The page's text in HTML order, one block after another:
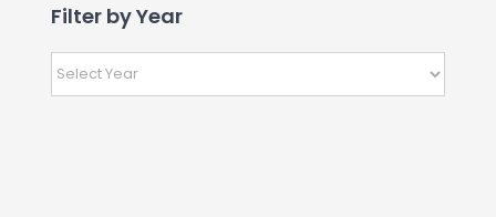
Filter by Year